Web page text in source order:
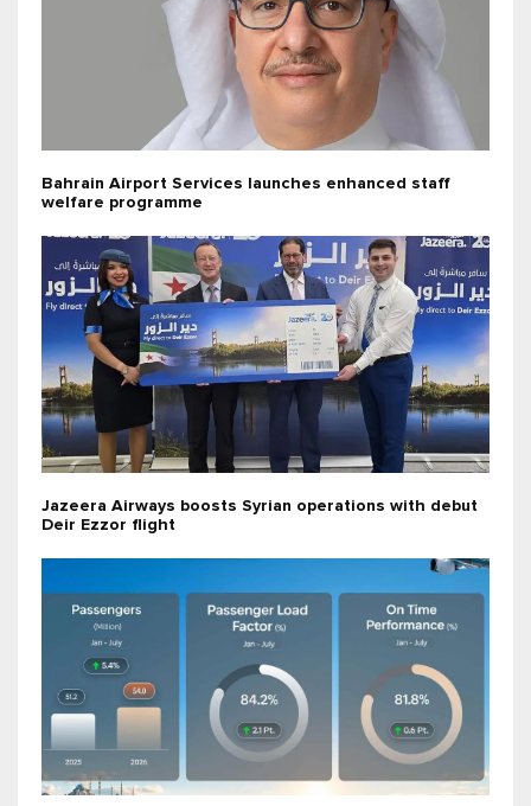
Bahrain Airport Services launches enhanced staff
welfare programme
Jazeera Airways boosts Syrian operations with debut
Deir Ezzor flight